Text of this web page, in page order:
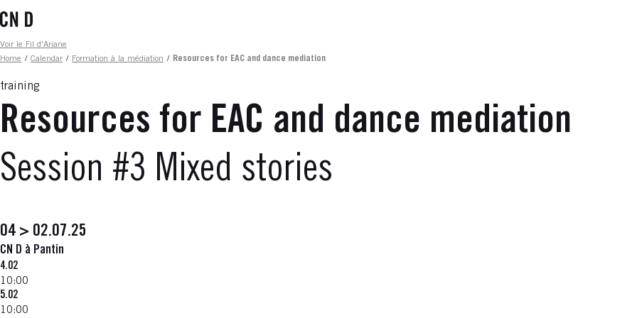
to
content
Fil d'ariane
Voir le Fil d'Ariane
Home / Calendar / Formation à la médiation / Resources for EAC and dance mediation
training
Resources for EAC and dance mediation
Session #3 Mixed stories
04 > 02.07.25
CN D à Pantin
4.02
10:00
5.02
10:00